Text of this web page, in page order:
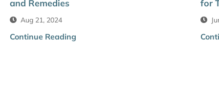
and Remedies
Aug 21, 2024
Continue Reading
for